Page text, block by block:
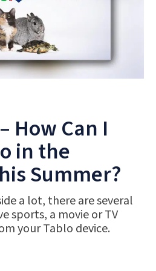
How Can I
in the
Summer?
a lot, there are several
sports, a movie or TV
your Tablo device.